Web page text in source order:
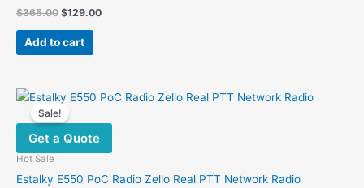
$365.00 Original
was:
$365.00.
$129.00Current
Add to cart
Sale!
Get a Quote
Hot Sale
Estalky E550 PoC Radio Zello Real PTT Network Radio